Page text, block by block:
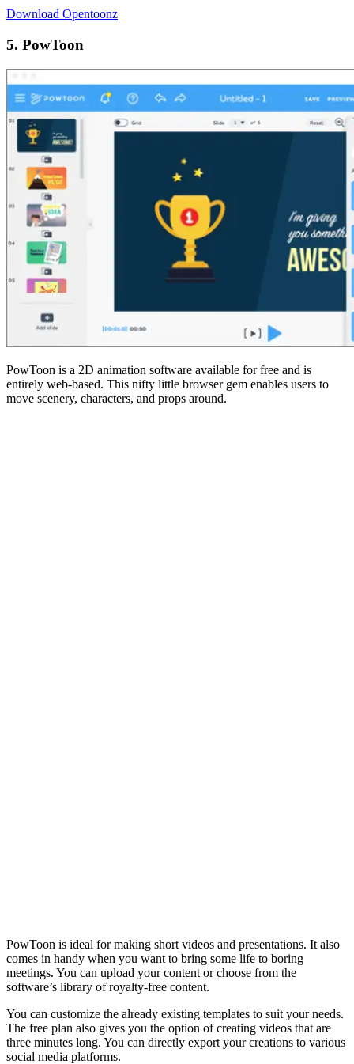
Download Opentoonz
5. PowToon
PowToon is a 2D animation software available for free and is
entirely web-based. This nifty little browser gem enables users to
move scenery, characters, and props around.
PowToon is ideal for making short videos and presentations. It also
comes in handy when you want to bring some life to boring
meetings. You can upload your content or choose from the
software’s library of royalty-free content.
You can customize the already existing templates to suit your needs.
The free plan also gives you the option of creating videos that are
three minutes long. You can directly export your creations to various
social media platforms.